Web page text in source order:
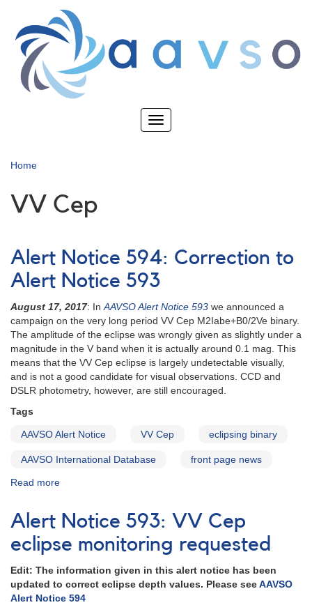
main
content
Toggle
Home
VV Cep
Alert Notice 594: Correction to
Alert Notice 593
August 17, 2017: InAAVSO Alert Notice 593 we announced a
campaign on the very long period VV Cep M2Iabe+B0/2Ve binary.
The amplitude of the eclipse was wrongly given as slightly under a
magnitude in the V band when it is actually around 0.1 mag. This
means that the VV Cep eclipse is largely undetectable visually,
and is not a good candidate for visual observations. CCD and
DSLR photometry, however, are still encouraged.
Tags
AAVSO Alert Notice VV Cep eclipsing binary
AAVSO International Database front page news
Read more
Notice
594:
Correction
to
Alert
Notice
593
Alert Notice 593: VV Cep
eclipse monitoring requested
Edit: The information given in this alert notice has been
updated to correct eclipse depth values. Please seeAAVSO
Alert Notice 594